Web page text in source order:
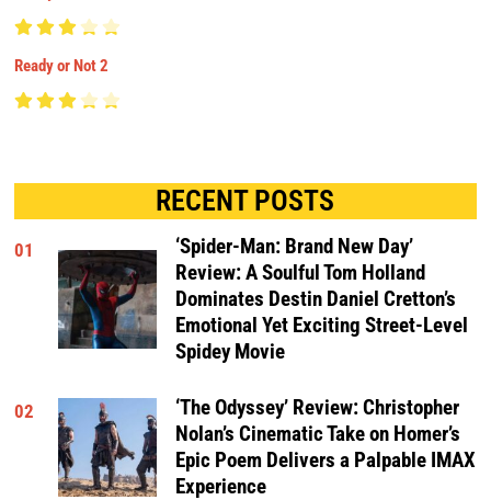
Ready or Not 2
RECENT POSTS
01
‘Spider-Man: Brand New Day’
Review: A Soulful Tom Holland
Dominates Destin Daniel Cretton’s
Emotional Yet Exciting Street-Level
Spidey Movie
02
‘The Odyssey’ Review: Christopher
Nolan’s Cinematic Take on Homer’s
Epic Poem Delivers a Palpable IMAX
Experience